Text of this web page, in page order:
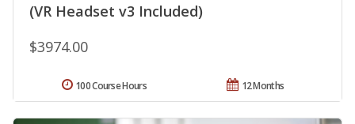
(VR Headset v3 Included)
$3974.00
12 Months
100 Course Hours